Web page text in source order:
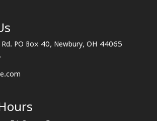
PO Box 40, Newbury, OH 44065